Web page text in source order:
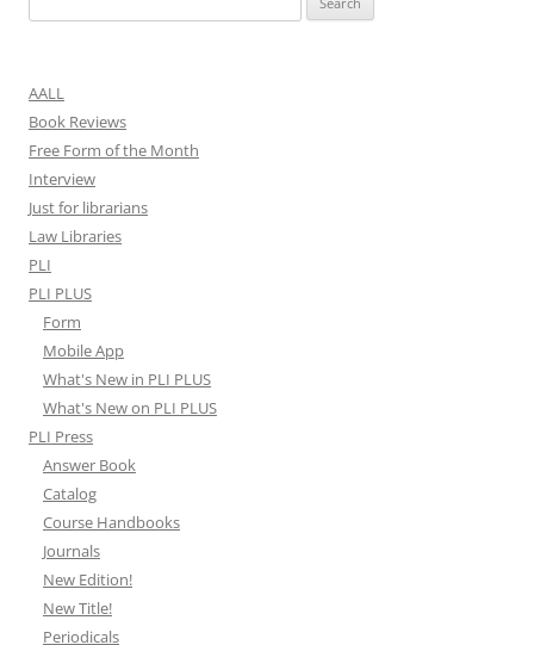
for:
AALL
Book Reviews
Free Form of the Month
Interview
Just for librarians
Law Libraries
PLI
PLI PLUS
Form
Mobile App
What's New in PLI PLUS
What's New on PLI PLUS
PLI Press
Answer Book
Catalog
Course Handbooks
Journals
New Edition!
New Title!
Periodicals